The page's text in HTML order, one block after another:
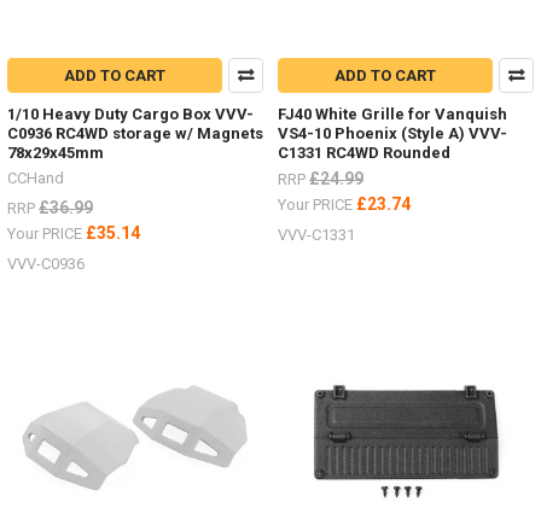
ADD TO CART
1/10 Heavy Duty Cargo Box VVV-
C0936 RC4WD storage w/ Magnets
78x29x45mm
CCHand
RRP £36.99
Your PRICE £35.14
VVV-C0936
ADD TO CART
FJ40 White Grille for Vanquish
VS4-10 Phoenix (Style A) VVV-
C1331 RC4WD Rounded
RRP £24.99
Your PRICE £23.74
VVV-C1331